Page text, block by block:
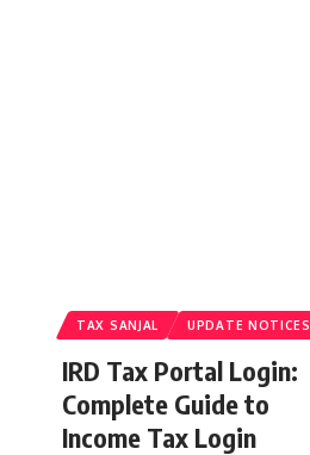
TAX SANJAL UPDATE NOTICES
IRD Tax Portal Login:
Complete Guide to
Income Tax Login